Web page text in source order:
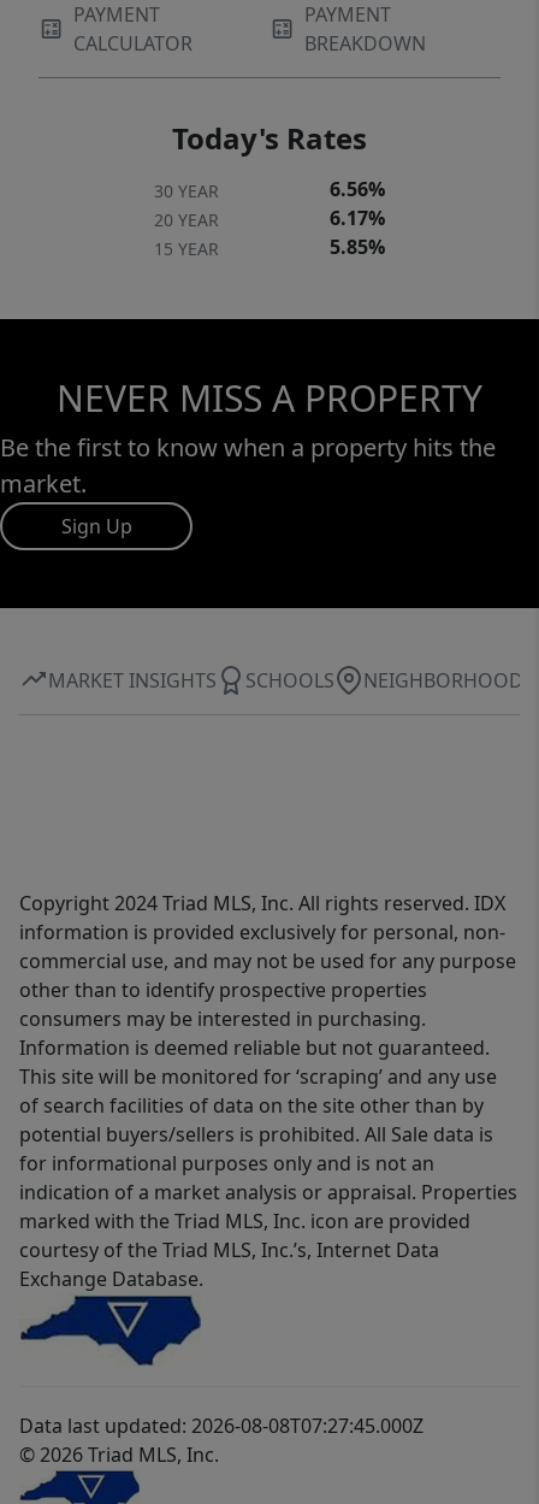
PAYMENT
CALCULATOR
PAYMENT
BREAKDOWN
Today's Rates
30 YEAR 6.56%
20 YEAR 6.17%
15 YEAR 5.85%
NEVER MISS A PROPERTY
Be the first to know when a property hits the
market.
Sign Up
MARKET INSIGHTS SCHOOLS NEIGHBORHOOD
Copyright 2024 Triad MLS, Inc. All rights reserved. IDX
information is provided exclusively for personal, non-
commercial use, and may not be used for any purpose
other than to identify prospective properties
consumers may be interested in purchasing.
Information is deemed reliable but not guaranteed.
This site will be monitored for ‘scraping’ and any use
of search facilities of data on the site other than by
potential buyers/sellers is prohibited. All Sale data is
for informational purposes only and is not an
indication of a market analysis or appraisal. Properties
marked with the Triad MLS, Inc. icon are provided
courtesy of the Triad MLS, Inc.’s, Internet Data
Exchange Database.
Data last updated: 2026-08-08T07:27:45.000Z
© 2026 Triad MLS, Inc.